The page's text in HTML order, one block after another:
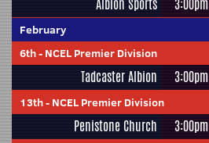
Albion Sports 3:00pm
February
6th- NCEL Premier Division
Tadcaster Albion 3:00pm
13th- NCEL Premier Division
Penistone Church 3:00pm